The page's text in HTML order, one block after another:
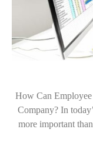
How Can
Company? In
more important